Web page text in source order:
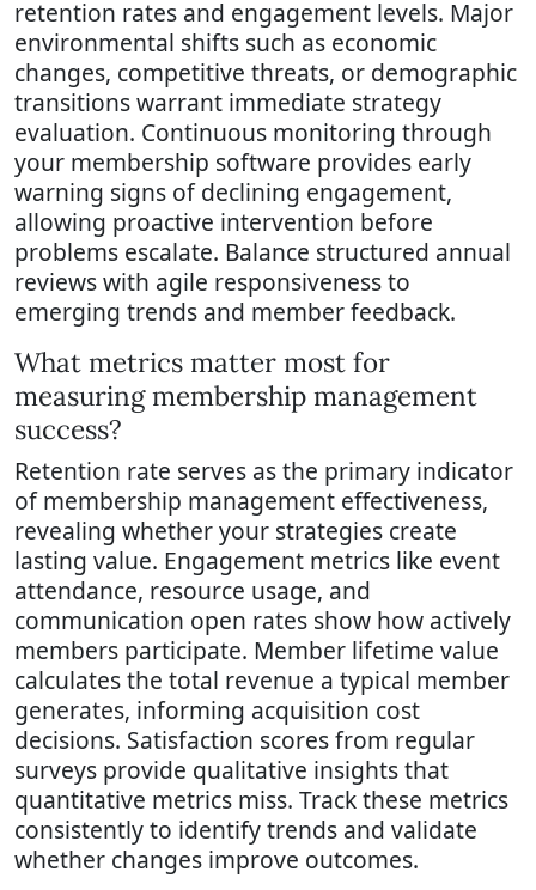
retention rates and engagement levels. Major
environmental shifts such as economic
changes, competitive threats, or demographic
transitions warrant immediate strategy
evaluation. Continuous monitoring through
your membership software provides early
warning signs of declining engagement,
allowing proactive intervention before
problems escalate. Balance structured annual
reviews with agile responsiveness to
emerging trends and member feedback.
What metrics matter most for
measuring membership management
success?
Retention rate serves as the primary indicator
of membership management effectiveness,
revealing whether your strategies create
lasting value. Engagement metrics like event
attendance, resource usage, and
communication open rates show how actively
members participate. Member lifetime value
calculates the total revenue a typical member
generates, informing acquisition cost
decisions. Satisfaction scores from regular
surveys provide qualitative insights that
quantitative metrics miss. Track these metrics
consistently to identify trends and validate
whether changes improve outcomes.